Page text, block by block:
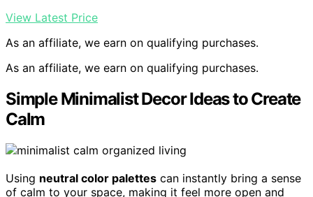
View Latest Price
As an affiliate, we earn on qualifying purchases.
As an affiliate, we earn on qualifying purchases.
Simple Minimalist Decor Ideas to Create
Calm
Using neutral color palettes can instantly bring a sense
of calm to your space, making it feel more open and